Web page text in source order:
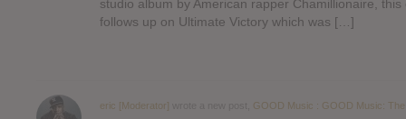
studio album by American rapper Chamillionaire, this
follows up on Ultimate Victory which was […]
eric [Moderator]
GOOD Music : GOOD Music: The